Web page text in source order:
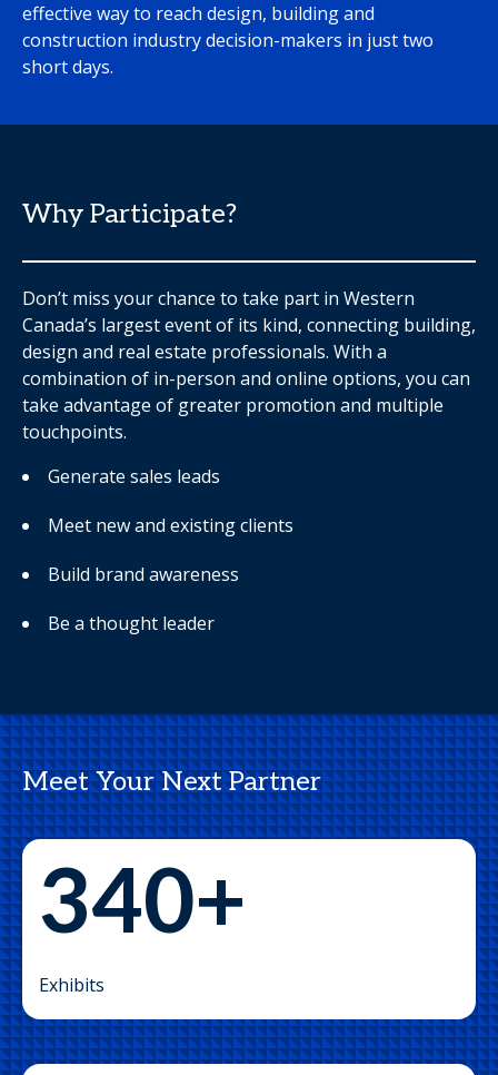
effective way to reach design, building and
construction industry decision-makers in just two
short days.
Why Participate?
Don’t miss your chance to take part in Western
Canada’s largest event of its kind, connecting building,
design and real estate professionals. With a
combination of in-person and online options, you can
take advantage of greater promotion and multiple
touchpoints.
Generate sales leads
Meet new and existing clients
Build brand awareness
Be a thought leader
Meet Your Next Partner
340+
Exhibits